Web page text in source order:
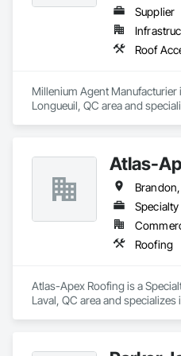
Bituminous Sheet Air Barriers,
Painting and Coatings, Plastic
Concrete, Precast Concrete
Seals, Railway Construction,
Scaffolding, Sheet
Watering For Dust Control,
Special Coatings, Stone
Control, Temporary Lighting,
Coatings, Unit Masonry, Unit
Vapor Retarders, Wall Panels,
Supplier
Millenium Agent Manufacturier
Longueuil, QC area and
Atlas-
Roofing
Atlas-Apex Roofing is a
Laval, QC area and specializes